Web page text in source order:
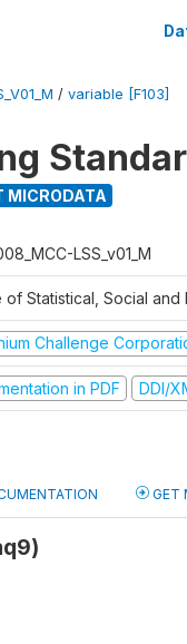
/ variable [F103]
MICRODATA
LSS_v01_M
of Statistical, Social and
Challenge
in PDF DDI/
GET